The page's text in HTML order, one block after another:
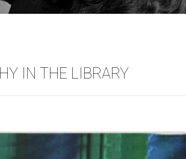
IN THE LIBRARY